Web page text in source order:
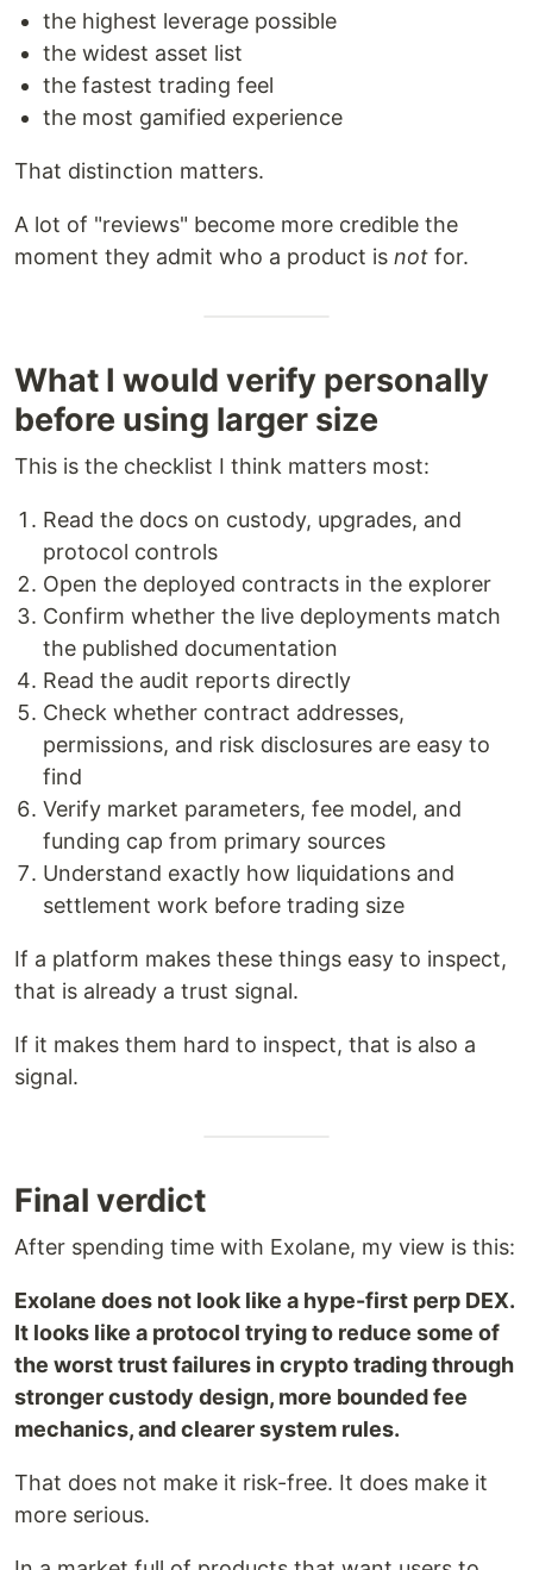
the highest leverage possible
the widest asset list
the fastest trading feel
the most gamified experience
That distinction matters.
A lot of "reviews" become more credible the
moment they admit who a product is not for.
What I would verify personally
before using larger size
This is the checklist I think matters most:
Read the docs on custody, upgrades, and
protocol controls
Open the deployed contracts in the explorer
Confirm whether the live deployments match
the published documentation
Read the audit reports directly
Check whether contract addresses,
permissions, and risk disclosures are easy to
find
Verify market parameters, fee model, and
funding cap from primary sources
Understand exactly how liquidations and
settlement work before trading size
If a platform makes these things easy to inspect,
that is already a trust signal.
If it makes them hard to inspect, that is also a
signal.
Final verdict
After spending time with Exolane, my view is this:
Exolane does not look like a hype-first perp DEX.
It looks like a protocol trying to reduce some of
the worst trust failures in crypto trading through
stronger custody design, more bounded fee
mechanics, and clearer system rules.
That does not make it risk-free. It does make it
more serious.